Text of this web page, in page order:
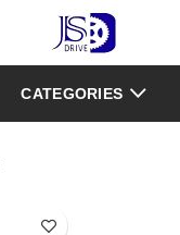
CATEGORIES